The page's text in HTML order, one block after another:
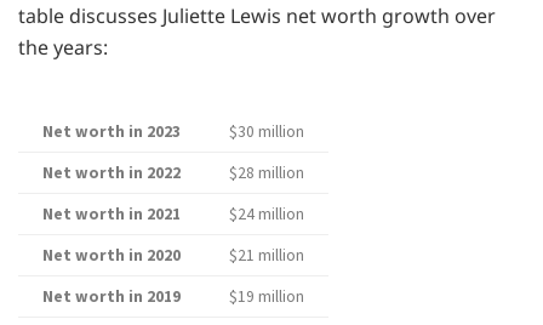
table discusses Juliette Lewis net worth growth over
the years:
Net worth in 2023
$30 million
Net worth in 2022
$28 million
Net worth in 2021
$24 million
Net worth in 2020
$21 million
Net worth in 2019
$19 million